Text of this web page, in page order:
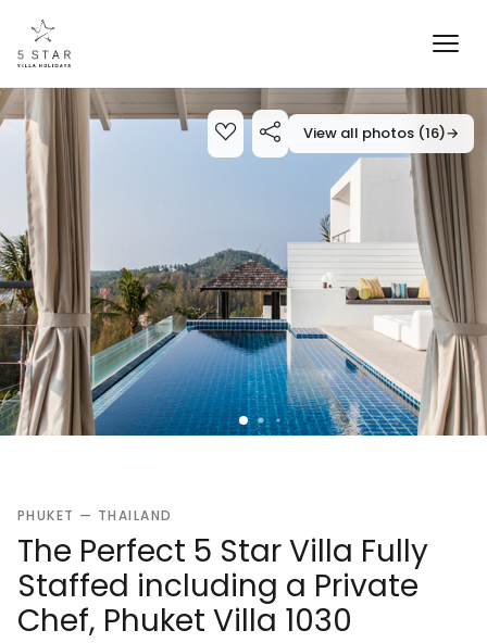
View all photos (16)→
PHUKET — THAILAND
The Perfect 5 Star Villa Fully
Staffed including a Private
Chef, Phuket Villa 1030